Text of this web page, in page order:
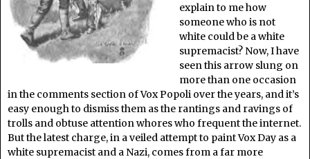
explain to me how
someone who is not
white could be a white
supremacist? Now, I have
seen this arrow slung on
more than one occasion
in the comments section of Vox Popoli over the years, and it’s
easy enough to dismiss them as the rantings and ravings of
trolls and obtuse attention whores who frequent the internet.
But the latest charge, in a veiled attempt to paint Vox Day as a
white supremacist and a Nazi, comes from a far more